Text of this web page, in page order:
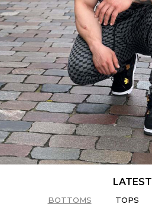
LATEST
BOTTOMS TOPS